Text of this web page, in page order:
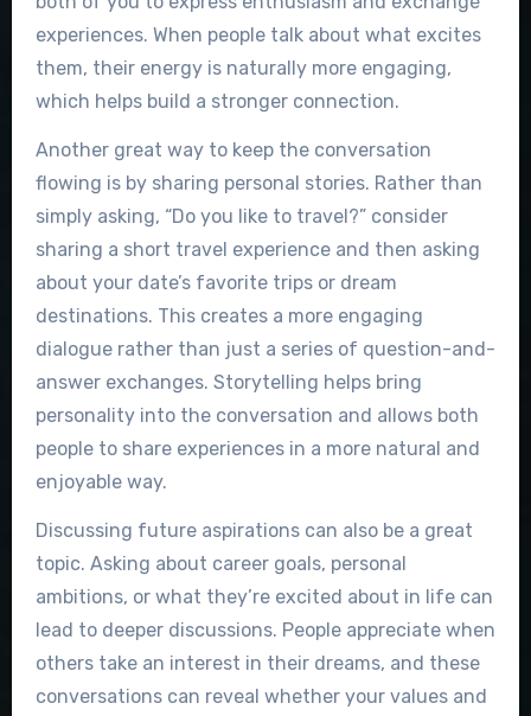
experiences. When people talk about what excites
them, their energy is naturally more engaging,
which helps build a stronger connection.
Another great way to keep the conversation
flowing is by sharing personal stories. Rather than
simply asking, “Do you like to travel?” consider
sharing a short travel experience and then asking
about your date’s favorite trips or dream
destinations. This creates a more engaging
dialogue rather than just a series of question-and-
answer exchanges. Storytelling helps bring
personality into the conversation and allows both
people to share experiences in a more natural and
enjoyable way.
Discussing future aspirations can also be a great
topic. Asking about career goals, personal
ambitions, or what they’re excited about in life can
lead to deeper discussions. People appreciate when
others take an interest in their dreams, and these
conversations can reveal whether your values and